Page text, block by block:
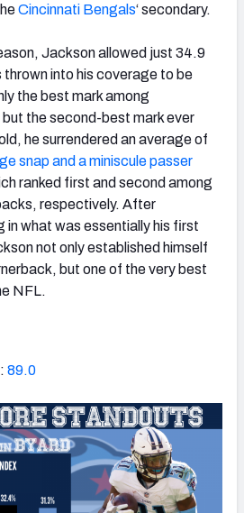
Cincinnati Bengals‘ secondary.
Jackson allowed just 34.9
into his coverage to be
the best mark among
the second-best mark ever
he surrendered an average of
snap and a miniscule passer
ranked first and second among
respectively. After
in what was essentially his first
not only established himself
but one of the very best
NFL.
: 89.0